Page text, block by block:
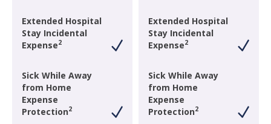
Extended Hospital
Stay Incidental
Expense2
Extended Hospital
Stay Incidental
Expense2
Sick While Away
from Home
Expense
Protection2
Sick While Away
from Home
Expense
Protection2